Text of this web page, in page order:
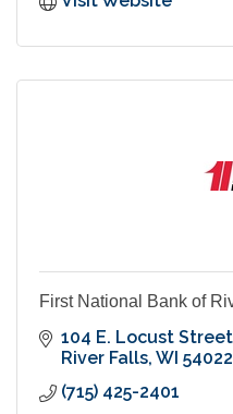
First National Bank of
104 E. Locust Street
River Falls WI 54022
(715) 425-2401